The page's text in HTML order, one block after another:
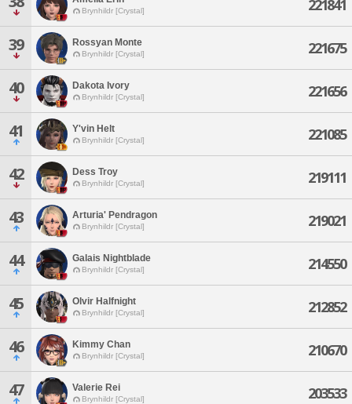
Brynhildr [Crystal] 221841
39 Rossyan Monte
Brynhildr [Crystal] 221675
40 Dakota Ivory
Brynhildr [Crystal] 221656
41 Y'vin Helt
Brynhildr [Crystal] 221085
42 Dess Troy
Brynhildr [Crystal] 219111
43 Arturia' Pendragon
Brynhildr [Crystal] 219021
44 Galais Nightblade
Brynhildr [Crystal] 214550
45 Olvir Halfnight
Brynhildr [Crystal] 212852
46 Kimmy Chan
Brynhildr [Crystal] 210670
47 Valerie Rei
Brynhildr [Crystal] 203533